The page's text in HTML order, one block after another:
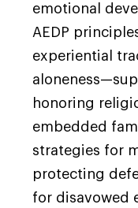
emotional
AEDP
experiential
honoring
embedded
strategies for
protecting
for disavowed